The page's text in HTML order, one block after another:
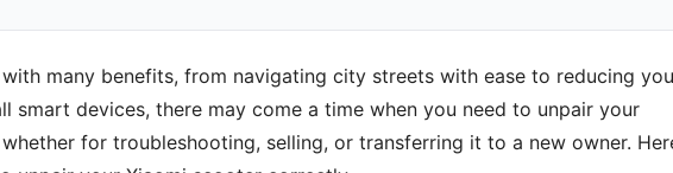
many benefits, from navigating city streets with ease to reducing
smart devices, there may come a time when you need to unpair your
for troubleshooting, selling, or transferring it to a new owner.